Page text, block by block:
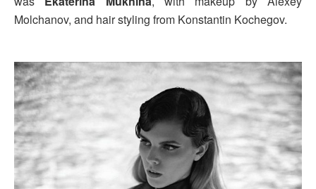
Molchanov, and hair styling from Konstantin Kochegov.